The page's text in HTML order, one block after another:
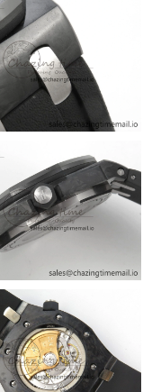
2026 at 9:46 AM.
2026 at 2:35 PM.
at 11:19 PM.
2026 at 11:10 AM.
at 10:29 PM.
2026 at 11:14 PM.
2026 at 10:18 PM.
12, 2026 at 11:33